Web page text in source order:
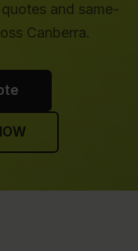
and same-
Canberra.